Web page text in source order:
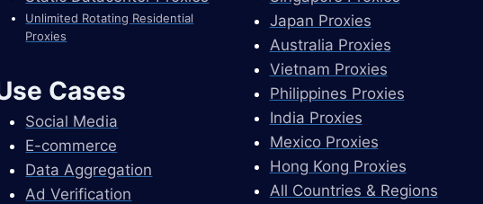
Unlimited Rotating Residential
Proxies
Cases
Social Media
E-commerce
Data Aggregation
Ad Verification
Japan Proxies
Australia Proxies
Vietnam Proxies
Philippines Proxies
India Proxies
Mexico Proxies
Hong Kong Proxies
All Countries & Regions